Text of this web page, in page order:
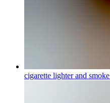
cigarette lighter and smoke